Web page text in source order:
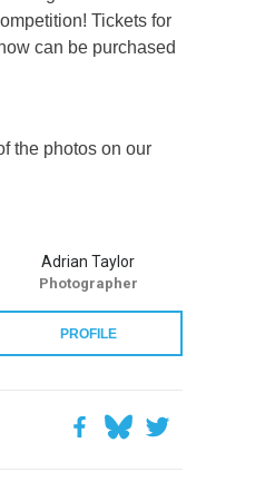
Tickets for
can be purchased
the photos on our
Adrian Taylor
Photographer
PROFILE